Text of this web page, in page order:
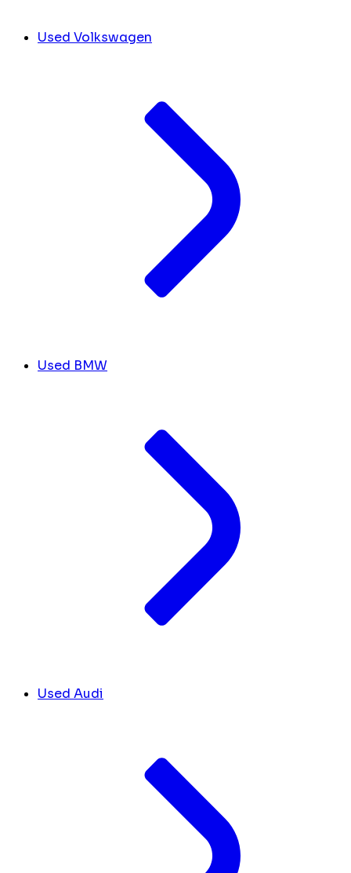
Used Volkswagen
Used BMW
Used Audi